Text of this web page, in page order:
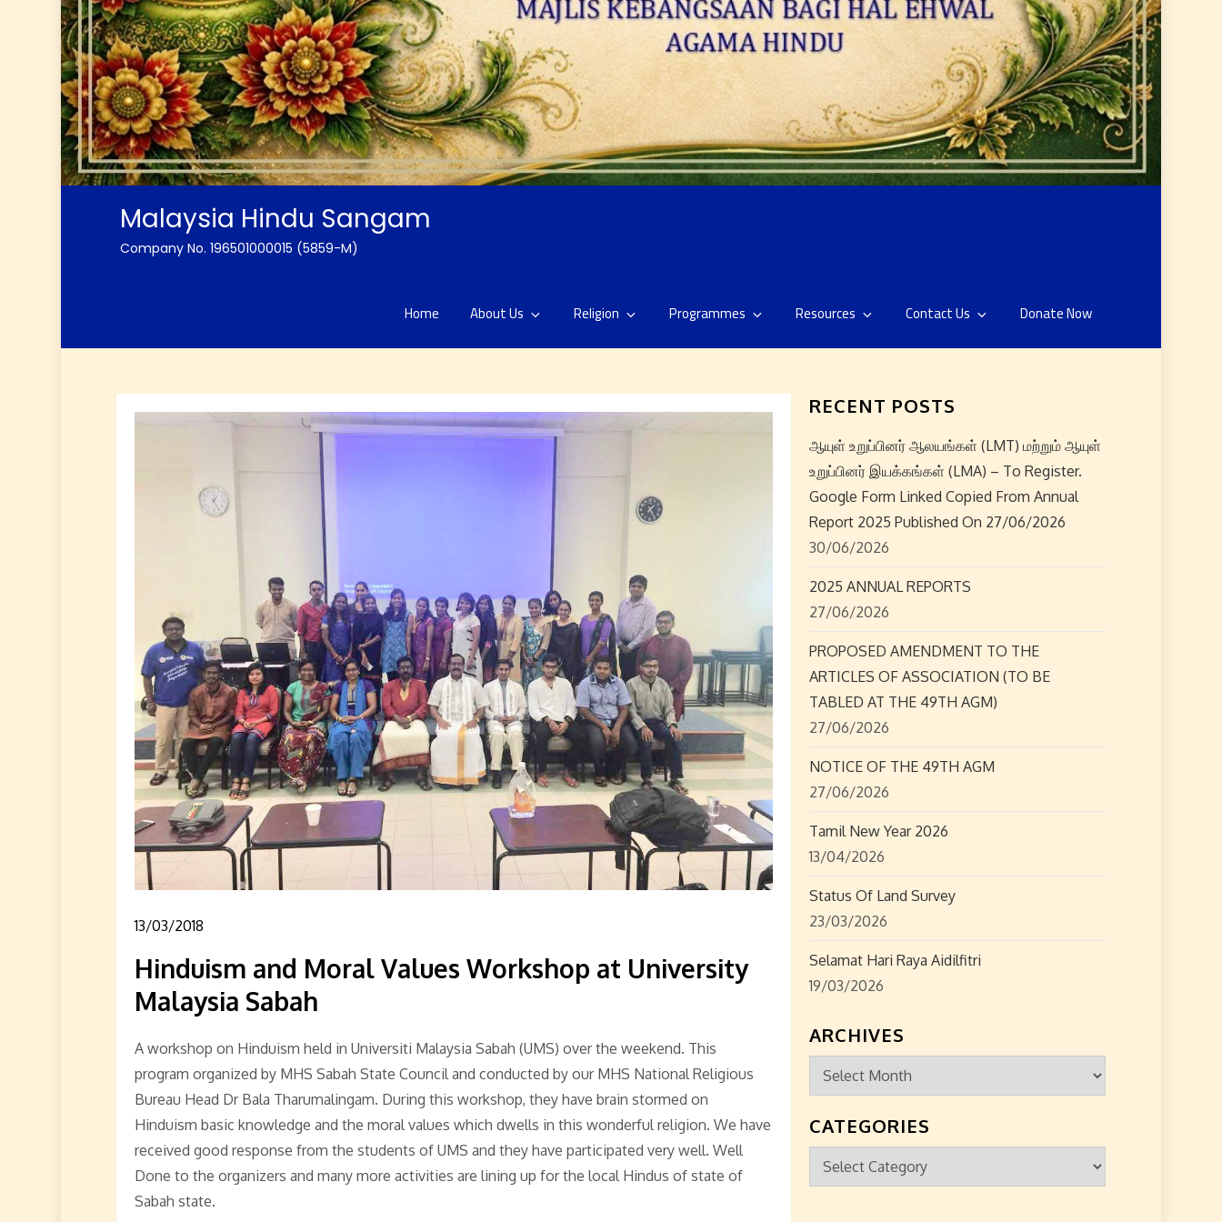
Malaysia Hindu Sangam
Company No. 196501000015 (5859-M)
Home About Us Religion Programmes Resources Contact Us Donate Now
13/03/2018
Hinduism and Moral Values Workshop at University
Malaysia Sabah
A workshop on Hinduism held in Universiti Malaysia Sabah (UMS) over the weekend. This
program organized by MHS Sabah State Council and conducted by our MHS National Religious
Bureau Head Dr Bala Tharumalingam. During this workshop, they have brain stormed on
Hinduism basic knowledge and the moral values which dwells in this wonderful religion. We have
received good response from the students of UMS and they have participated very well. Well
Done to the organizers and many more activities are lining up for the local Hindus of state of
Sabah state.
RECENT POSTS
ஆயுள் உறுப்பினர் ஆலயங்கள் (LMT) மற்றும் ஆயுள்
உறுப்பினர் இயக்கங்கள் (LMA) – To Register.
Google Form Linked Copied From Annual
Report 2025 Published On 27/06/2026
30/06/2026
2025 ANNUAL REPORTS
27/06/2026
PROPOSED AMENDMENT TO THE
ARTICLES OF ASSOCIATION (TO BE
TABLED AT THE 49TH AGM)
27/06/2026
NOTICE OF THE 49TH AGM
27/06/2026
Tamil New Year 2026
13/04/2026
Status Of Land Survey
23/03/2026
Selamat Hari Raya Aidilfitri
19/03/2026
ARCHIVES
Archives
CATEGORIES
Categories